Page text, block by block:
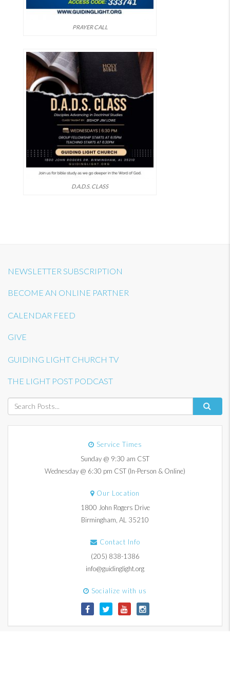
PRAYER CALL
D.A.D.S. CLASS
NEWSLETTER SUBSCRIPTION
BECOME AN ONLINE PARTNER
CALENDAR FEED
GIVE
GUIDING LIGHT CHURCH TV
THE LIGHT POST PODCAST
Service Times
Sunday @ 9:30 am CST
Wednesday @ 6:30 pm CST (In-Person & Online)
Our Location
1800 John Rogers Drive
Birmingham, AL 35210
Contact Info
(205) 838-1386
info@guidinglight.org
Socialize with us